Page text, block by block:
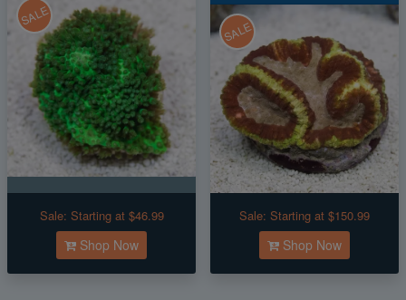
SALE
Sale: Starting at $46.99
Shop Now
SALE
Sale: Starting at $150.99
Shop Now